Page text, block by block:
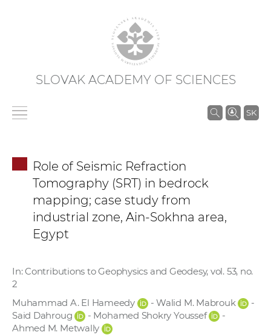
SLOVAK ACADEMY OF SCIENCES
SK
S
r
Role of Seismic Refraction
Tomography (SRT) in bedrock
mapping; case study from
industrial zone, Ain-Sokhna area,
Egypt
In: Contributions to Geophysics and Geodesy, vol. 53, no.
2
Muhammad A. El Hameedy
- Walid M. Mabrouk
-
Said Dahroug
- Mohamed Shokry Youssef
-
Ahmed M. Metwally